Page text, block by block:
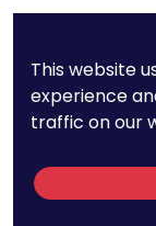
regular
plan,
ensure that
successful
This website
experience
traffic on our